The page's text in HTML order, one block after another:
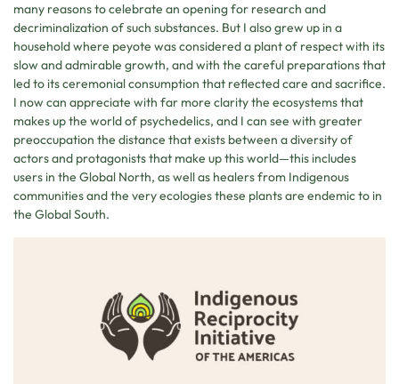
many reasons to celebrate an opening for research and
decriminalization of such substances. But I also grew up in a
household where peyote was considered a plant of respect with its
slow and admirable growth, and with the careful preparations that
led to its ceremonial consumption that reflected care and sacrifice.
I now can appreciate with far more clarity the ecosystems that
makes up the world of psychedelics, and I can see with greater
preoccupation the distance that exists between a diversity of
actors and protagonists that make up this world—this includes
users in the Global North, as well as healers from Indigenous
communities and the very ecologies these plants are endemic to in
the Global South.